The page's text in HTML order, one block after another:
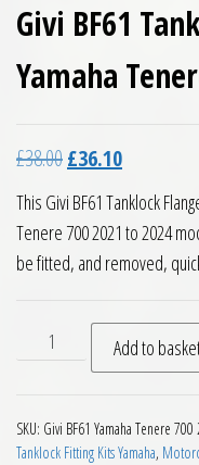
Givi BF61
Yamaha
£38.00Original price was:
£36.10Current
This Givi BF61 Tanklock
Tenere 700 2021 to 2024
be fitted, and removed,
Givi BF61 Tanklock
Add to
SKU: Givi BF61 Yamaha Tenere 700
Tanklock Fitting Kits Yamaha,